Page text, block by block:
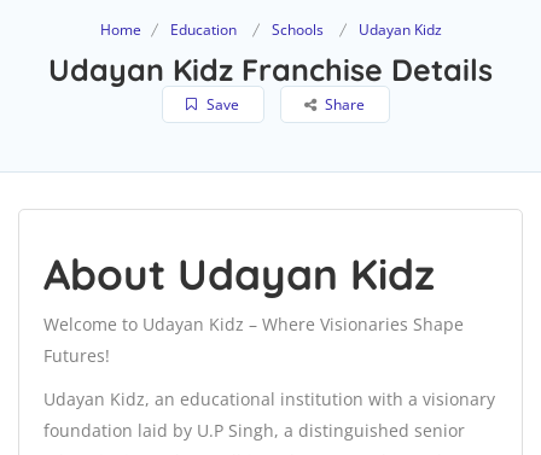
Home Education Schools Udayan Kidz
Udayan Kidz Franchise Details
Save Share
About Udayan Kidz
Welcome to Udayan Kidz – Where Visionaries Shape
Futures!
Udayan Kidz, an educational institution with a visionary
foundation laid by U.P Singh, a distinguished senior